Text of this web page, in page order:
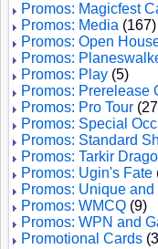
Promos: Magicfest
Promos: Media (167)
Promos: Open
Promos:
Promos: Play (5)
Promos: Prerelease
Promos: Pro Tour
Promos: Special
Promos: Standard
Promos: Tarkir
Promos: Ugin's Fate
Promos: Unique
Promos: WMCQ (9)
Promos: WPN and
Promotional Cards